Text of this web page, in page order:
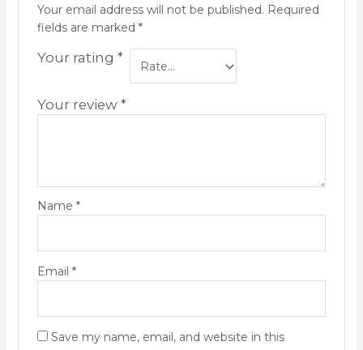
Your email address will not be published. Required
fields are marked *
Your rating *
Your review *
Name *
Email *
Save my name, email, and website in this